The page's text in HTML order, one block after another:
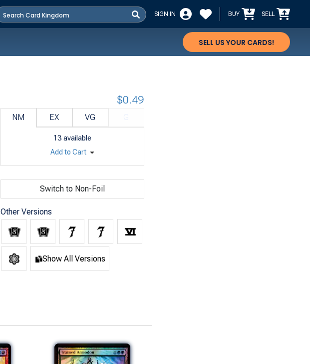
SIGN IN BUY SELL
SELL US YOUR CARDS!
NM EX VG
13 available
$0.49
Add to Cart
Switch to Non-Foil
Other Versions
Show All Versions